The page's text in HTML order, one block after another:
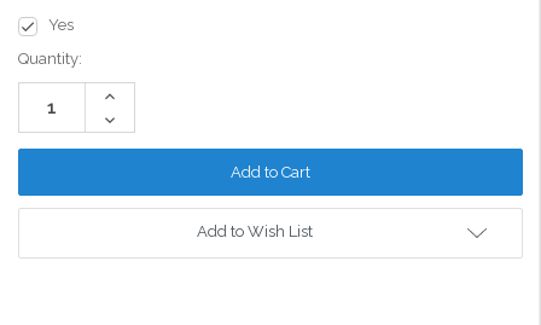
Yes
Current
Stock:
Quantity:
Increase
Decrease
Quantity:
Add to Wish List